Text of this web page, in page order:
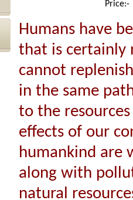
Price:-
Humans have
that is certainly
cannot
in the same
to the
effects of our
humankind are
along with
natural